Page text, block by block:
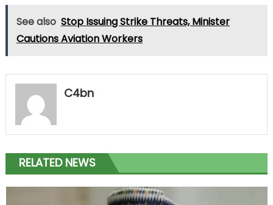
See also Stop Issuing Strike Threats, Minister
Cautions Aviation Workers
C4bn
RELATED NEWS